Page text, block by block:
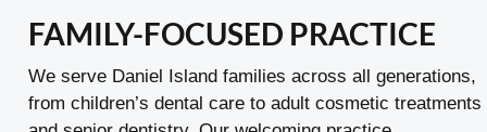
FAMILY-FOCUSED PRACTICE
We serve Daniel Island families across all generations,
from children’s dental care to adult cosmetic treatments